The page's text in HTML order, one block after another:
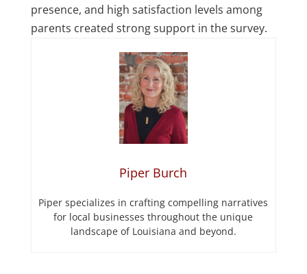
presence, and high satisfaction levels among
parents created strong support in the survey.
Piper Burch
Piper specializes in crafting compelling narratives
for local businesses throughout the unique
landscape of Louisiana and beyond.